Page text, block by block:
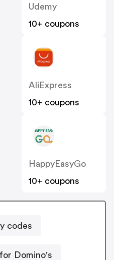
Udemy
10+ coupons
AliExpress
10+ coupons
HappyEasyGo
10+ coupons
codes
Domino's